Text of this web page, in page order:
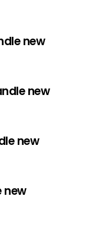
new
new
new
new